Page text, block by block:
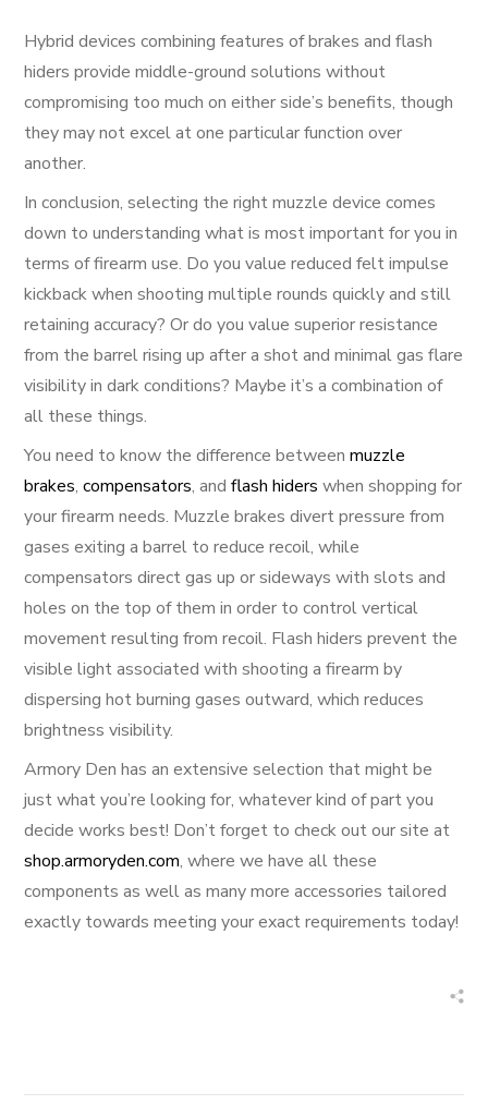
Hybrid devices combining features of brakes and flash
hiders provide middle-ground solutions without
compromising too much on either side’s benefits, though
they may not excel at one particular function over
another.
In conclusion, selecting the right muzzle device comes
down to understanding what is most important for you in
terms of firearm use. Do you value reduced felt impulse
kickback when shooting multiple rounds quickly and still
retaining accuracy? Or do you value superior resistance
from the barrel rising up after a shot and minimal gas flare
visibility in dark conditions? Maybe it’s a combination of
all these things.
You need to know the difference betweenmuzzle
brakes,compensators, andflash hiders when shopping for
your firearm needs. Muzzle brakes divert pressure from
gases exiting a barrel to reduce recoil, while
compensators direct gas up or sideways with slots and
holes on the top of them in order to control vertical
movement resulting from recoil. Flash hiders prevent the
visible light associated with shooting a firearm by
dispersing hot burning gases outward, which reduces
brightness visibility.
Armory Den has an extensive selection that might be
just what you’re looking for, whatever kind of part you
decide works best! Don’t forget to check out our site at
shop.armoryden.com, where we have all these
components as well as many more accessories tailored
exactly towards meeting your exact requirements today!